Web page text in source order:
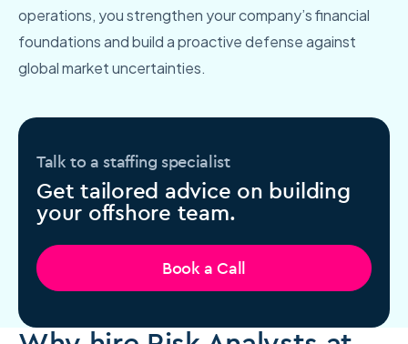
operations, you strengthen your company’s financial
foundations and build a proactive defense against
global market uncertainties.
Talk to a staffing specialist
Get tailored advice on building
your offshore team.
Book a Call